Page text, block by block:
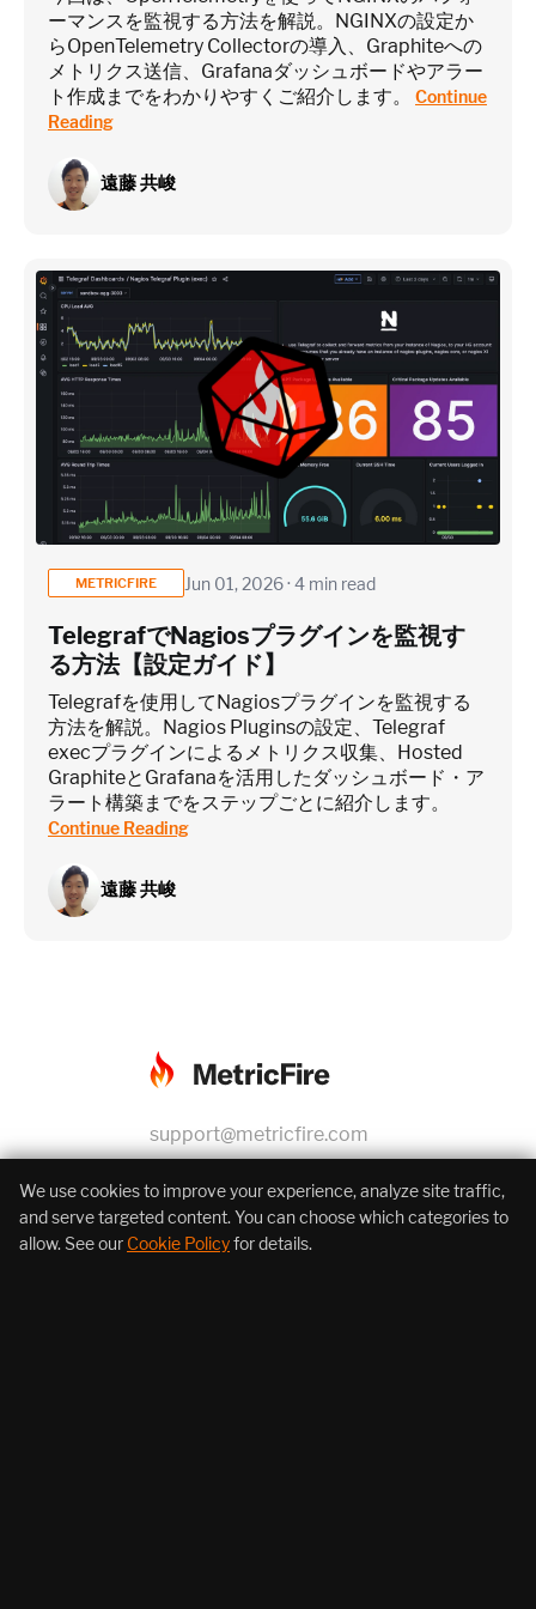
ーマンスを監視する方法を解説。NGINXの設定か
らOpenTelemetry Collectorの導入、Graphiteへの
メトリクス送信、Grafanaダッシュボードやアラー
ト作成までをわかりやすくご紹介します。 Continue
Reading
遠藤 共峻
METRICFIRE Jun 01, 2026 · 4 min read
TelegrafでNagiosプラグインを監視す
る方法【設定ガイド】
Telegrafを使用してNagiosプラグインを監視する
方法を解説。Nagios Pluginsの設定、Telegraf
execプラグインによるメトリクス収集、Hosted
GraphiteとGrafanaを活用したダッシュボード・ア
ラート構築までをステップごとに紹介します。
Continue Reading
遠藤 共峻
support@metricfire.com
+1 (855) 206-7352
We use cookies to improve your experience, analyze site traffic,
and serve targeted content. You can choose which categories to
allow. See our Cookie Policyfor details.